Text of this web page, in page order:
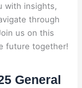
with insights,
through
us on this
future together!
General